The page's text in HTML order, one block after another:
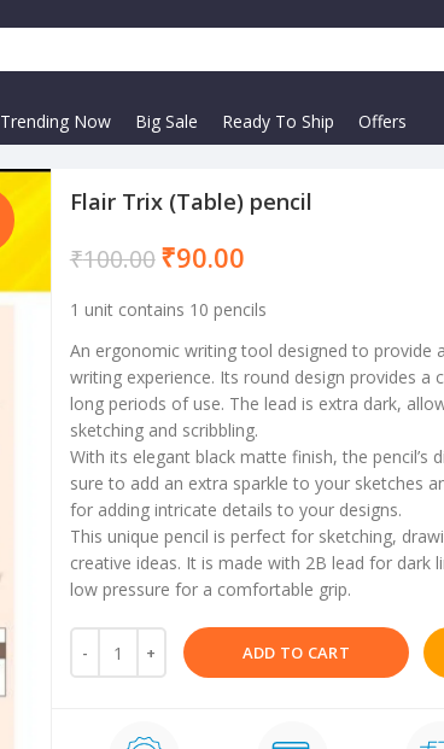
Trending Now Big Sale Ready To Ship Offers
Flair Trix (Table) pencil
₹100.00₹90.00
1 unit contains 10 pencils
An ergonomic writing tool designed to provide
writing experience. Its round design provides a
long periods of use. The lead is extra dark,
sketching and scribbling.
With its elegant black matte finish, the pencil’s
sure to add an extra sparkle to your sketches
for adding intricate details to your designs.
This unique pencil is perfect for sketching,
creative ideas. It is made with 2B lead for dark
low pressure for a comfortable grip.
ADD TO CART